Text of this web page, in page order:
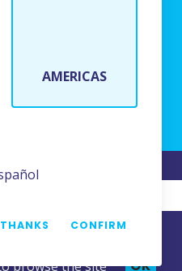
AMERICAS
CONFIRM
BY
browse the site
OK